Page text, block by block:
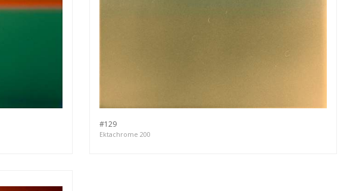
#129
Ektachrome 200